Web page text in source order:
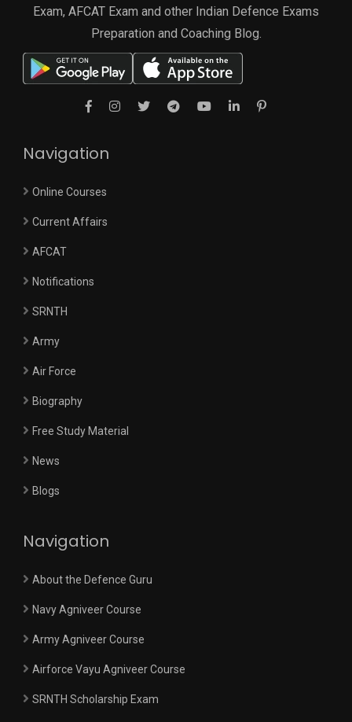
Exam, AFCAT Exam and other Indian Defence Exams
Preparation and Coaching Blog.
Navigation
Online Courses
Current Affairs
AFCAT
Notifications
SRNTH
Army
Air Force
Biography
Free Study Material
News
Blogs
Navigation
About the Defence Guru
Navy Agniveer Course
Army Agniveer Course
Airforce Vayu Agniveer Course
SRNTH Scholarship Exam